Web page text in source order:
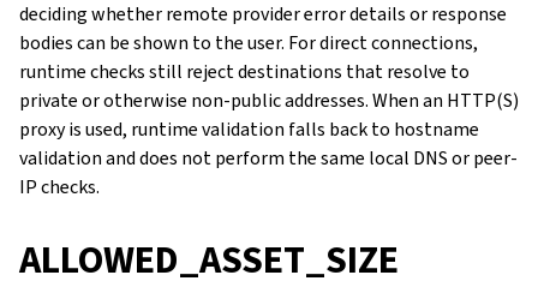
deciding whether remote provider error details or response
bodies can be shown to the user. For direct connections,
runtime checks still reject destinations that resolve to
private or otherwise non-public addresses. When an HTTP(S)
proxy is used, runtime validation falls back to hostname
validation and does not perform the same local DNS or peer-
IP checks.
ALLOWED_ASSET_SIZE